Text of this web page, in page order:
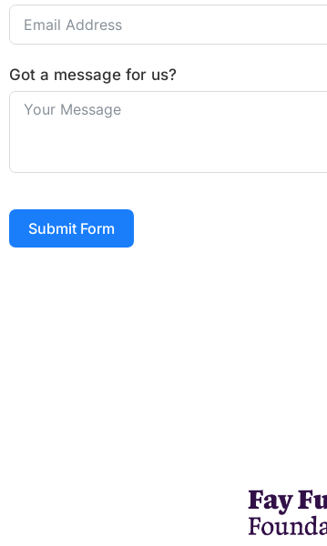
Got a message for us?
Submit Form